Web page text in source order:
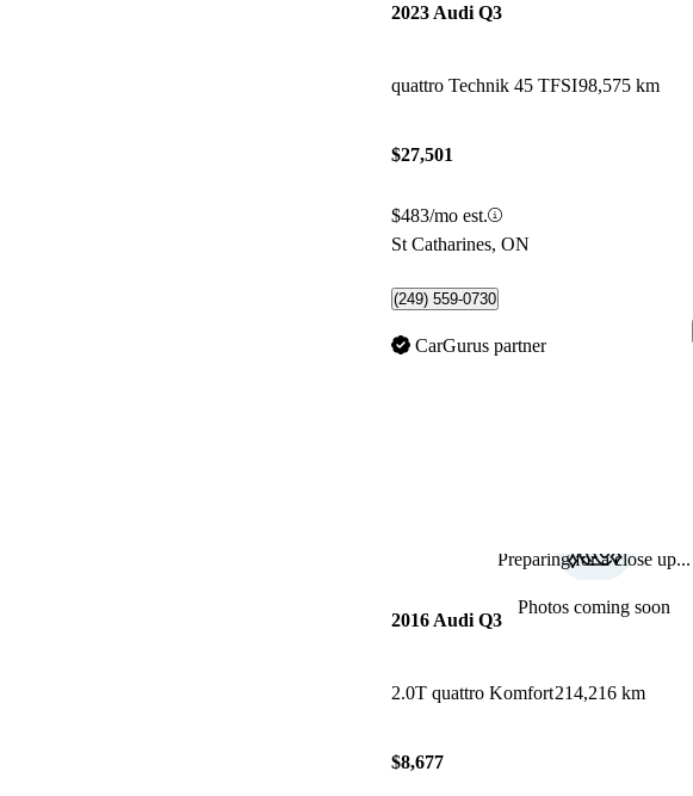
2023 Audi Q3
quattro Technik 45 TFSI98,575 km
$27,501
$483/mo est.
St Catharines, ON
(249) 559-0730
CarGurus partner
Preparing for a close up...
Photos coming soon
2016 Audi Q3
2.0T quattro Komfort214,216 km
$8,677